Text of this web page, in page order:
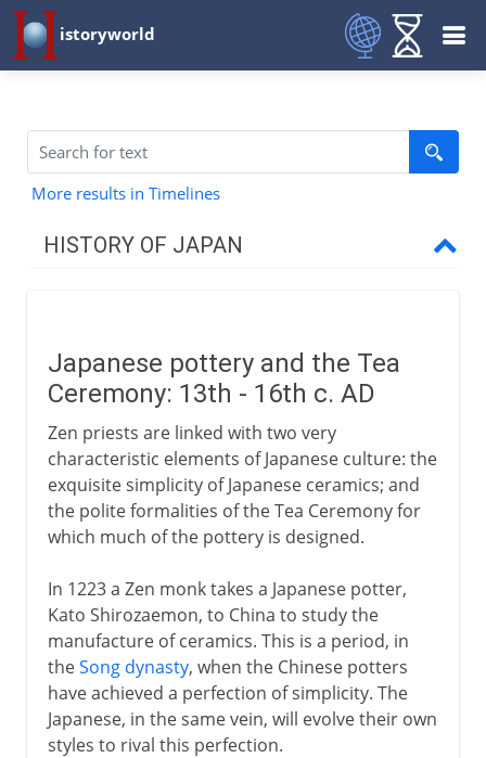
istoryworld
More results in Timelines
HISTORY OF JAPAN
4th - 7th century AD
8th century
9th - 12th century
13th - 17th century
Pottery and Tea Ceremony
The Mongols and kamikaze
Ashikaga shogunate
Noh theatre
Japanese pottery and the Tea
Ceremony: 13th - 16th c. AD
Zen priests are linked with two very
characteristic elements of Japanese culture: the
exquisite simplicity of Japanese ceramics; and
the polite formalities of the Tea Ceremony for
which much of the pottery is designed.
In 1223 a Zen monk takes a Japanese potter,
Kato Shirozaemon, to China to study the
manufacture of ceramics. This is a period, in
theSong dynasty, when the Chinese potters
have achieved a perfection of simplicity. The
Japanese, in the same vein, will evolve their own
styles to rival this perfection.